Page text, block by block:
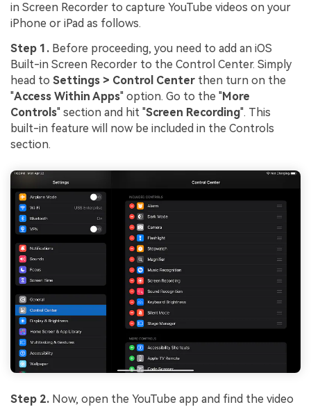
in Screen Recorder to capture YouTube videos on your
iPhone or iPad as follows.
Step 1. Before proceeding, you need to add an iOS
Built-in Screen Recorder to the Control Center. Simply
head to Settings > Control Center then turn on the
"Access Within Apps" option. Go to the "More
Controls" section and hit "Screen Recording". This
built-in feature will now be included in the Controls
section.
Step 2. Now, open the YouTube app and find the video